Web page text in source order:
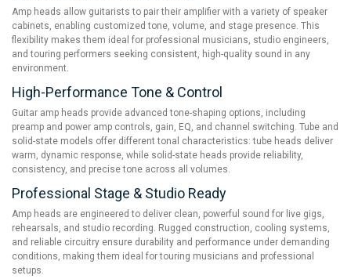
Amp heads allow guitarists to pair their amplifier with a variety of speaker
cabinets, enabling customized tone, volume, and stage presence. This
flexibility makes them ideal for professional musicians, studio engineers,
and touring performers seeking consistent, high-quality sound in any
environment.
High-Performance Tone & Control
Guitar amp heads provide advanced tone-shaping options, including
preamp and power amp controls, gain, EQ, and channel switching. Tube and
solid-state models offer different tonal characteristics: tube heads deliver
warm, dynamic response, while solid-state heads provide reliability,
consistency, and precise tone across all volumes.
Professional Stage & Studio Ready
Amp heads are engineered to deliver clean, powerful sound for live gigs,
rehearsals, and studio recording. Rugged construction, cooling systems,
and reliable circuitry ensure durability and performance under demanding
conditions, making them ideal for touring musicians and professional
setups.